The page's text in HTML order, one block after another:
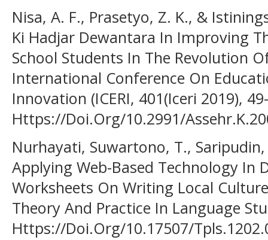
Nisa, A. F., Prasetyo, Z. K., &
Ki Hadjar Dewantara In Improving
School Students In The Revolution
International Conference On
Innovation (ICERI, 401(Iceri 2019),
Https://Doi.Org/10.2991/
Nurhayati, Suwartono, T.,
Applying Web-Based Technology In
Worksheets On Writing Local
Theory And Practice In Language
Https://Doi.Org/10.17507/